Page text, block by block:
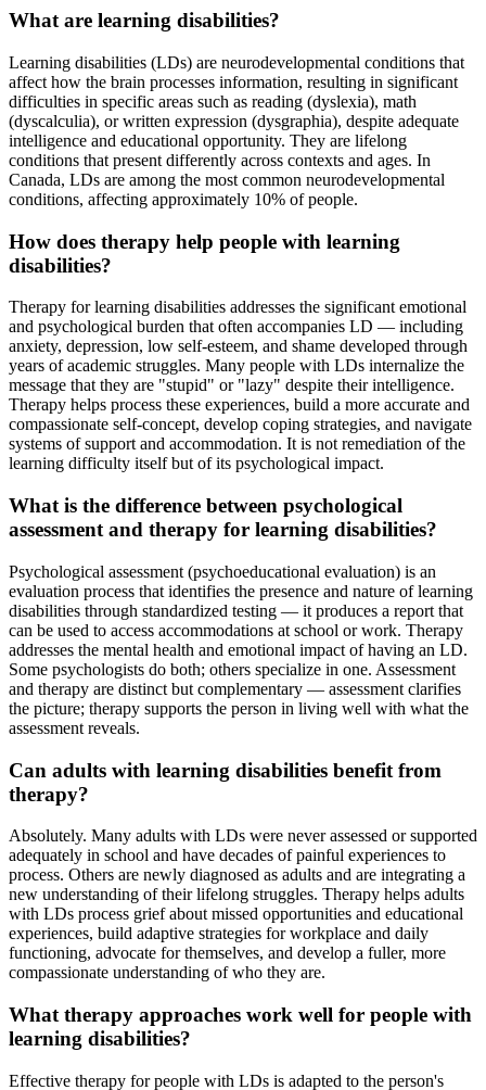
What are learning disabilities?
Learning disabilities (LDs) are neurodevelopmental conditions that
affect how the brain processes information, resulting in significant
difficulties in specific areas such as reading (dyslexia), math
(dyscalculia), or written expression (dysgraphia), despite adequate
intelligence and educational opportunity. They are lifelong
conditions that present differently across contexts and ages. In
Canada, LDs are among the most common neurodevelopmental
conditions, affecting approximately 10% of people.
How does therapy help people with learning
disabilities?
Therapy for learning disabilities addresses the significant emotional
and psychological burden that often accompanies LD — including
anxiety, depression, low self-esteem, and shame developed through
years of academic struggles. Many people with LDs internalize the
message that they are "stupid" or "lazy" despite their intelligence.
Therapy helps process these experiences, build a more accurate and
compassionate self-concept, develop coping strategies, and navigate
systems of support and accommodation. It is not remediation of the
learning difficulty itself but of its psychological impact.
What is the difference between psychological
assessment and therapy for learning disabilities?
Psychological assessment (psychoeducational evaluation) is an
evaluation process that identifies the presence and nature of learning
disabilities through standardized testing — it produces a report that
can be used to access accommodations at school or work. Therapy
addresses the mental health and emotional impact of having an LD.
Some psychologists do both; others specialize in one. Assessment
and therapy are distinct but complementary — assessment clarifies
the picture; therapy supports the person in living well with what the
assessment reveals.
Can adults with learning disabilities benefit from
therapy?
Absolutely. Many adults with LDs were never assessed or supported
adequately in school and have decades of painful experiences to
process. Others are newly diagnosed as adults and are integrating a
new understanding of their lifelong struggles. Therapy helps adults
with LDs process grief about missed opportunities and educational
experiences, build adaptive strategies for workplace and daily
functioning, advocate for themselves, and develop a fuller, more
compassionate understanding of who they are.
What therapy approaches work well for people with
learning disabilities?
Effective therapy for people with LDs is adapted to the person's